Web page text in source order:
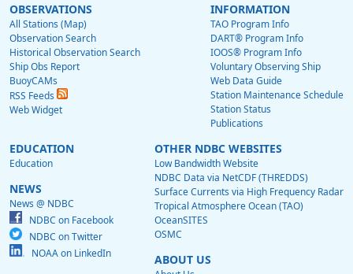
OBSERVATIONS
All Stations (Map)
Observation Search
Historical Observation Search
Ship Obs Report
BuoyCAMs
RSS Feeds
Web Widget
INFORMATION
TAO Program Info
DART® Program Info
IOOS® Program Info
Voluntary Observing Ship
Web Data Guide
Station Maintenance Schedule
Station Status
Publications
EDUCATION
Education
NEWS
News @ NDBC
NDBC on Facebook
NDBC on Twitter
NOAA on LinkedIn
OTHER NDBC WEBSITES
Low Bandwidth Website
NDBC Data via NetCDF (THREDDS)
Surface Currents via High Frequency Radar
Tropical Atmosphere Ocean (TAO)
OceanSITES
OSMC
ABOUT US